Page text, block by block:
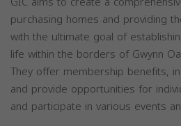
purchasing homes and providing
with the ultimate goal of
life within the borders of Gwynn
They offer membership benefits,
and provide opportunities for
and participate in various events